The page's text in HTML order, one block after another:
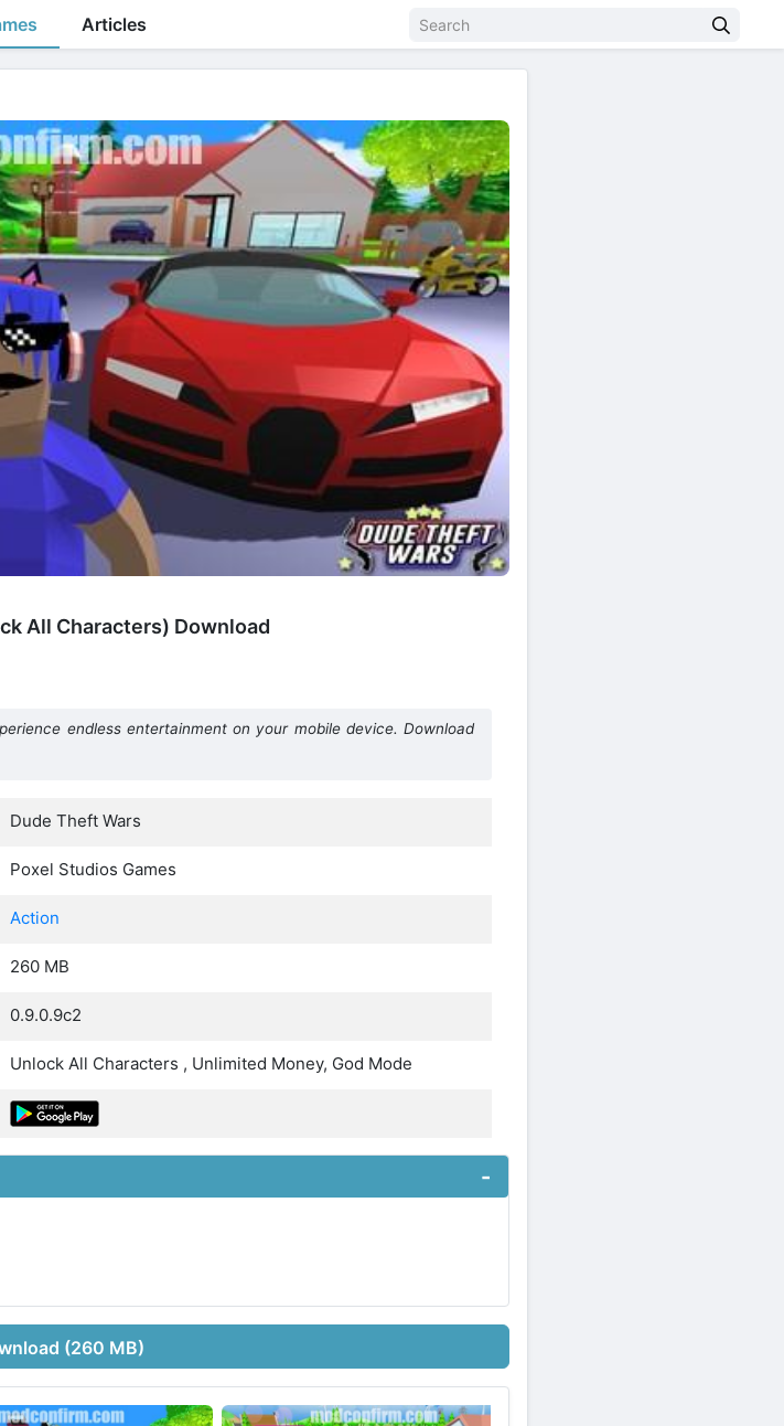
Articles
All Characters) Download
endless entertainment on your mobile device. Download
Dude Theft Wars
Poxel Studios Games
Action
260 MB
0.9.0.9c2
Unlock All Characters , Unlimited Money, God Mode
(260 MB)